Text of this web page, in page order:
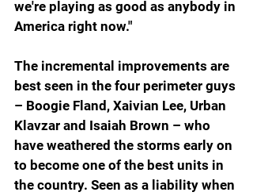
we're playing as good as anybody in
America right now."
The incremental improvements are
best seen in the four perimeter guys
– Boogie Fland, Xaivian Lee, Urban
Klavzar and Isaiah Brown – who
have weathered the storms early on
to become one of the best units in
the country. Seen as a liability when